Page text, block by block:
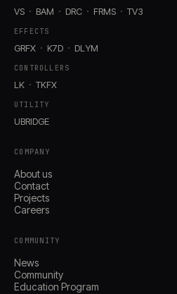
VS BAM DRC FRMS TV3
EFFECTS
GRFX K7D DLYM
CONTROLLERS
LK TKFX
UTILITY
UBRIDGE
COMPANY
About us
Contact
Projects
Careers
COMMUNITY
News
Community
Education Program